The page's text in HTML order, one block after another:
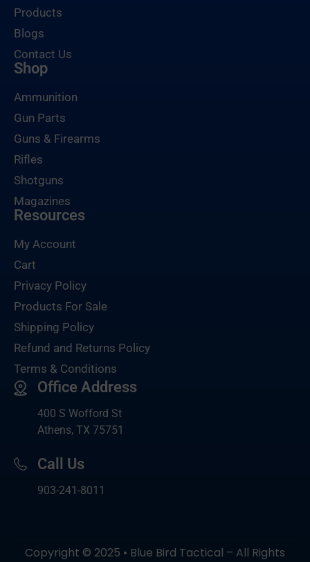
Products
Blogs
Contact Us
Shop
Ammunition
Gun Parts
Guns & Firearms
Rifles
Shotguns
Magazines
Resources
My Account
Cart
Privacy Policy
Products For Sale
Shipping Policy
Refund and Returns Policy
Terms & Conditions
Office Address
400 S Wofford St
Athens, TX 75751
Call Us
903-241-8011
Copyright © 2025 • Blue Bird Tactical – All Rights